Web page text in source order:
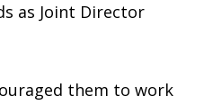
as Joint Director
them to work